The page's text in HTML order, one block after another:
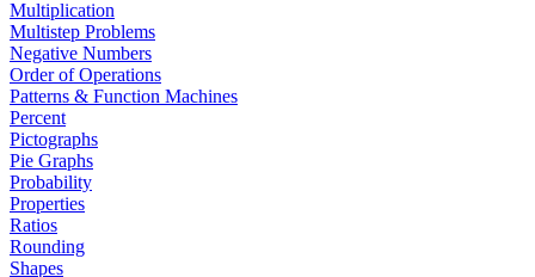
Multiplication
Multistep Problems
Negative Numbers
Order of Operations
Patterns & Function Machines
Percent
Pictographs
Pie Graphs
Probability
Properties
Ratios
Rounding
Shapes